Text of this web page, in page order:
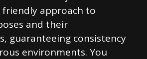
approach to
and their
guaranteeing consistency
environments. You